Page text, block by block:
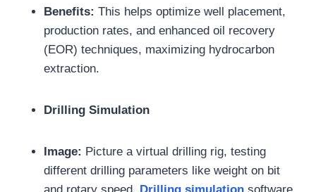
Benefits: This helps optimize well placement,
production rates, and enhanced oil recovery
(EOR) techniques, maximizing hydrocarbon
extraction.
Drilling Simulation
Image: Picture a virtual drilling rig, testing
different drilling parameters like weight on bit
and rotary speed. Drilling simulationsoftware